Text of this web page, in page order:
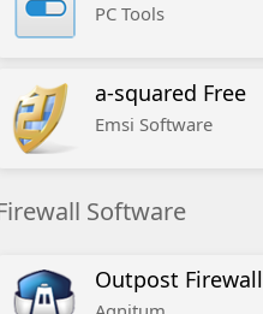
PC Tools
a-squared Free
Emsi Software
Software
Outpost Firewall